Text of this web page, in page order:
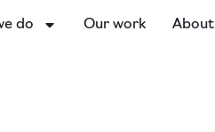
do Our work About